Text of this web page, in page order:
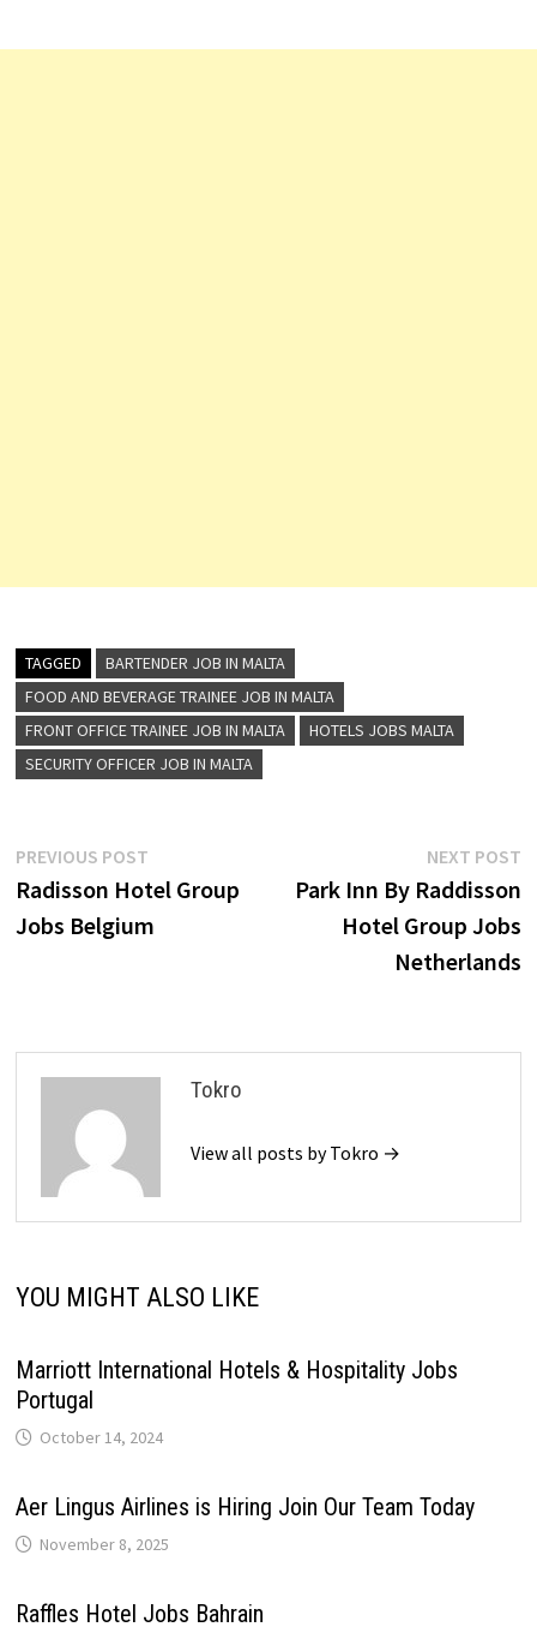
TAGGED
BARTENDER JOB IN MALTA
FOOD AND BEVERAGE TRAINEE JOB IN MALTA
FRONT OFFICE TRAINEE JOB IN MALTA
HOTELS JOBS MALTA
SECURITY OFFICER JOB IN MALTA
Post
navigation
PREVIOUS POSTPrevious
post:
Radisson Hotel Group
Jobs Belgium
NEXT POST
Park Inn By Raddisson
Hotel Group Jobs
Netherlands
Tokro
View all posts by Tokro →
YOU MIGHT ALSO LIKE
Marriott International Hotels & Hospitality Jobs
Portugal
October 14, 2024
Aer Lingus Airlines is Hiring Join Our Team Today
November 8, 2025
Raffles Hotel Jobs Bahrain